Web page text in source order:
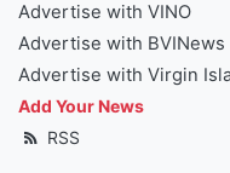
Advertise with VINO
Advertise with BVINews
Advertise with Virgin
Add Your News
RSS